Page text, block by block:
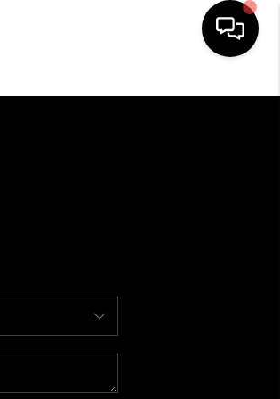
FINANCING
HOME VALUE